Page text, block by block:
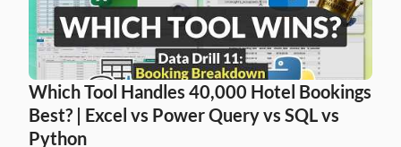
Which Tool Handles 40,000 Hotel Bookings
Best? | Excel vs Power Query vs SQL vs
Python